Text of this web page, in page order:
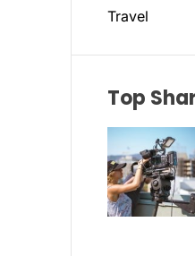
Travel
Top